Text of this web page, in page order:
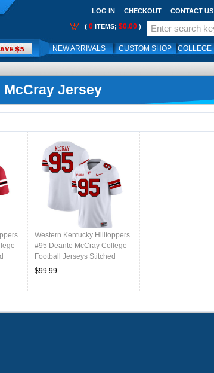
LOG IN CHECKOUT CONTACT US
( 0 ITEMS; $0.00 )
NEW ARRIVALS CUSTOM SHOP COLLEGE
McCray Jersey
Western Kentucky Hilltoppers
#95 Deante McCray College
Football Jerseys Stitched
Sale-White
$99.99